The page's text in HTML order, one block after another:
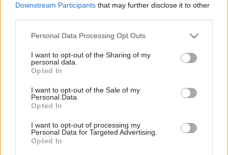
Downstream Participants that may further disclose it to other
Please note that this website/app uses one or more Google
not limited to your visit or usage behaviour. You may click to
grant or deny consent to Google and its third-party tags to
use your data for below specified purposes in below Google
consent section.
Personal Data Processing Opt Outs
I want to opt-out of the Sharing of my
personal data.
Opted In
I want to opt-out of the Sale of my
Personal Data.
Opted In
I want to opt-out of processing my
Personal Data for Targeted Advertising.
Opted In